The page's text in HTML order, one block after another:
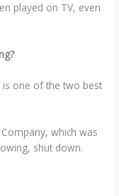
played on TV, even
is one of the two best
which was
shut down.